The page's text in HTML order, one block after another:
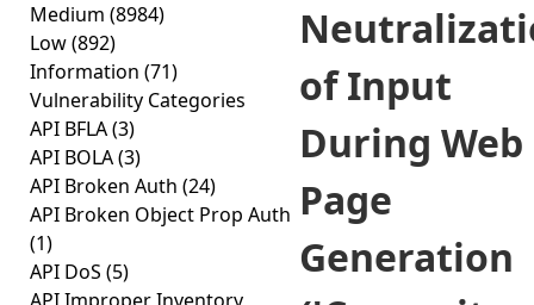
Medium (8984)
Low(892)
Information (71)
Vulnerability Categories
API BFLA(3)
API BOLA(3)
API Broken Auth (24)
API Broken Object Prop Auth
(1)
API DoS (5)
of Input
During Web
Page
Generation